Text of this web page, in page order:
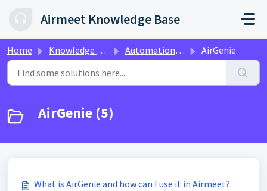
Airmeet Knowledge Base
Home Knowledge base Automation & Personalization with Airmeet A.I AirGenie
AirGenie (5)
What is AirGenie and how can I use it in Airmeet?